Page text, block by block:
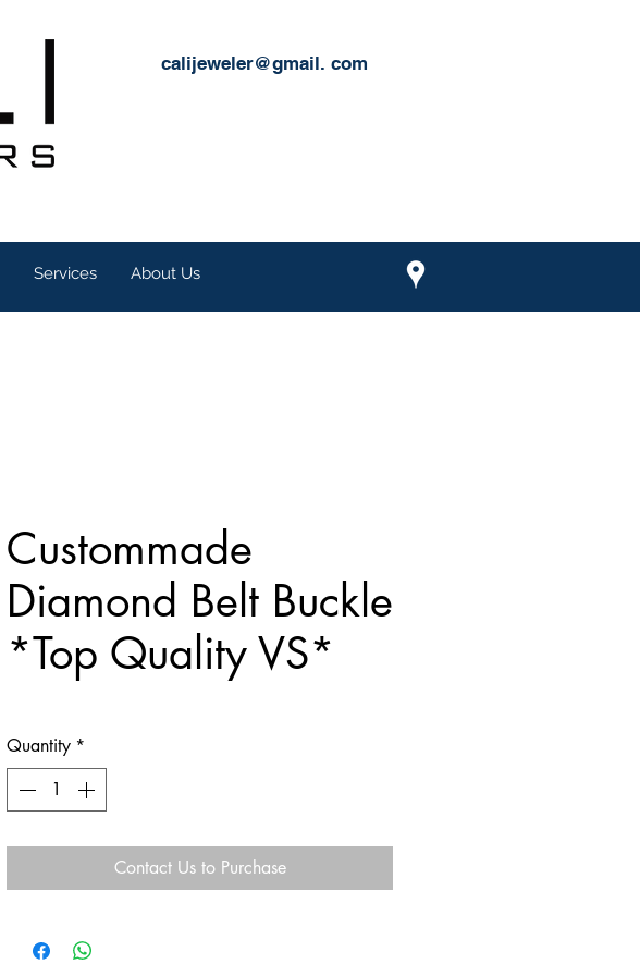
calijeweler@gmail. com
Services About Us
Custommade
Diamond Belt Buckle
*Top Quality VS*
Quantity *
Contact Us to Purchase